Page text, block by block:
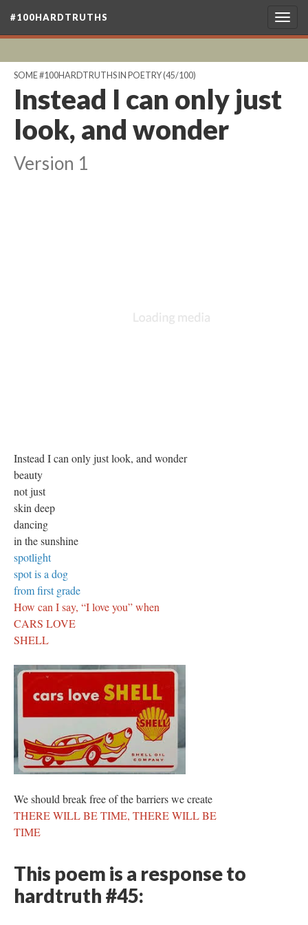
#100HARDTRUTHS
SOME #100HARDTRUTHS IN POETRY(45/100)
Instead I can only just
look, and wonder
Version 1
Instead I can only just look, and wonder
beauty
not just
skin deep
dancing
in the sunshine
spotlight
spot is a dog
from first grade
How can I say, “I love you” when
CARS LOVE
SHELL
We should break free of the barriers we create
THERE WILL BE TIME, THERE WILL BE
TIME
This poem is a response to
hardtruth #45: